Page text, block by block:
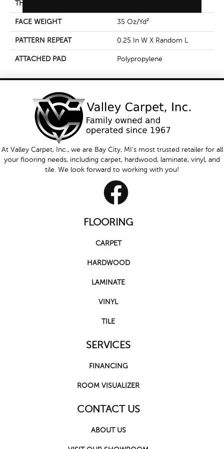
THICKNESS
FACE WEIGHT 35 Oz/yd²
PATTERN REPEAT 0.25 In W X Random L
ATTACHED PAD Polypropylene
At Valley Carpet, Inc., we are Bay City, MI's most trusted retailer for all
your flooring needs, including carpet, hardwood, laminate, vinyl, and
tile. We look forward to working with you!
FLOORING
CARPET
HARDWOOD
LAMINATE
VINYL
TILE
SERVICES
FINANCING
ROOM VISUALIZER
CONTACT US
ABOUT US